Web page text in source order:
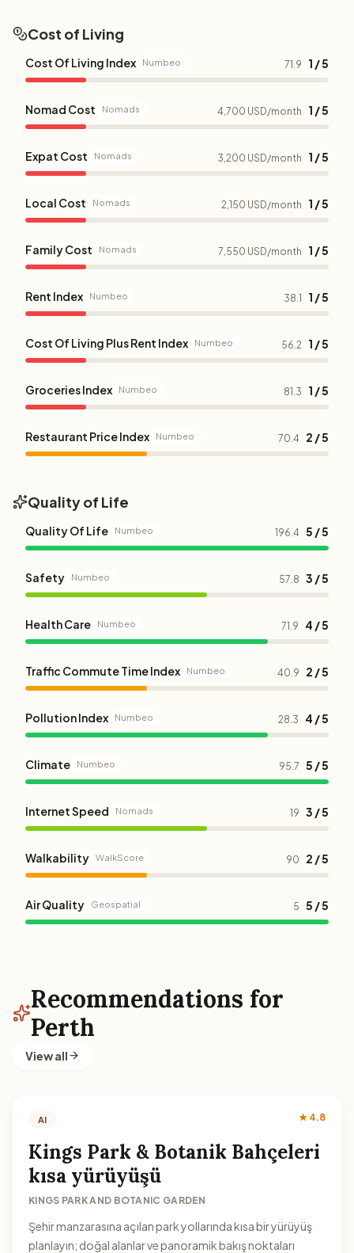
Cost of Living
Cost Of Living Index Numbeo 71.9 1 / 5
Nomad Cost Nomads 4,700 USD/month 1 / 5
Expat Cost Nomads 3,200 USD/month 1 / 5
Local Cost Nomads 2,150 USD/month 1 / 5
Family Cost Nomads 7,550 USD/month 1 / 5
Rent Index Numbeo 38.1 1 / 5
Cost Of Living Plus Rent Index Numbeo 56.2 1 / 5
Groceries Index Numbeo 81.3 1 / 5
Restaurant Price Index Numbeo 70.4 2 / 5
Quality of Life
Quality Of Life Numbeo 196.4 5 / 5
Safety Numbeo 57.8 3 / 5
Health Care Numbeo 71.9 4 / 5
Traffic Commute Time Index Numbeo 40.9 2 / 5
Pollution Index Numbeo 28.3 4 / 5
Climate Numbeo 95.7 5 / 5
Internet Speed Nomads 19 3 / 5
Walkability WalkScore 90 2 / 5
Air Quality Geospatial 5 5 / 5
Recommendations for
Perth
View all
AI ★ 4.8
Kings Park & Botanik Bahçeleri
kısa yürüyüşü
KINGS PARK AND BOTANIC GARDEN
Şehir manzarasına açılan park yollarında kısa bir yürüyüş
planlayın; doğal alanlar ve panoramik bakış noktaları